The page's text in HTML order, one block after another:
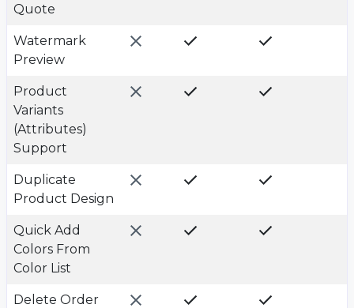
Quote
Watermark
Preview
Product
Variants
(Attributes)
Support
Duplicate
Product Design
Quick Add
Colors From
Color List
Delete Order